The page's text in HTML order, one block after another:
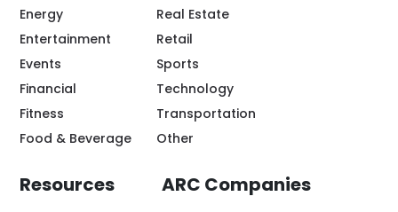
Energy
Entertainment
Events
Financial
Fitness
Food & Beverage
Real Estate
Retail
Sports
Technology
Transportation
Other
Resources ARC Companies